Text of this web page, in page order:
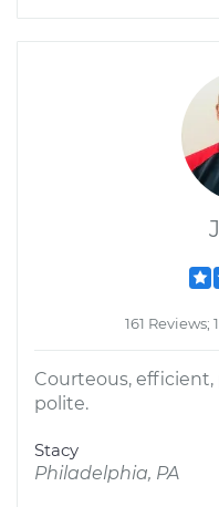
161
Courteous,
polite.
Stacy
Philadelphia, PA